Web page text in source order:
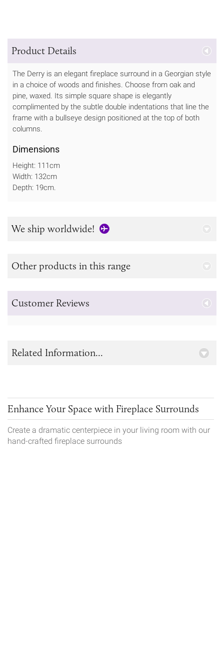
Product Details
The Derry is an elegant fireplace surround in a Georgian style
in a choice of woods and finishes. Choose from oak and
pine, waxed. Its simple square shape is elegantly
complimented by the subtle double indentations that line the
frame with a bullseye design positioned at the top of both
columns.
Dimensions
Height: 111cm
Width: 132cm
Depth: 19cm.
We ship worldwide!
Other products in this range
Customer Reviews
Enhance Your Space with Fireplace Surrounds
Create a dramatic centerpiece in your living room with our
hand-crafted fireplace surrounds
Related Information...